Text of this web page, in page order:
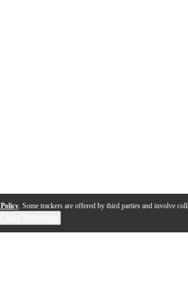
. Some trackers are offered by third parties and involve